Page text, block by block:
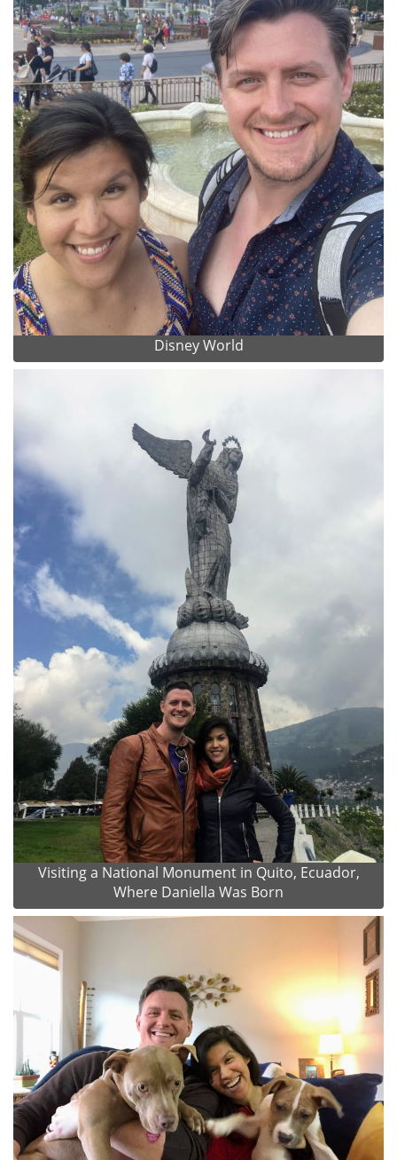
Disney World
Visiting a National Monument in Quito, Ecuador,
Where Daniella Was Born